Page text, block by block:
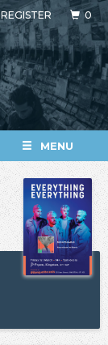
REGISTER 0
MENU